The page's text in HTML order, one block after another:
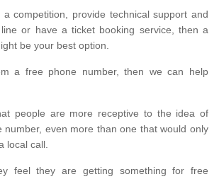
competition, provide technical support and
or have a ticket booking service, then a
be your best option.
a free phone number, then we can help
people are more receptive to the idea of
number, even more than one that would only
local call.
feel they are getting something for free